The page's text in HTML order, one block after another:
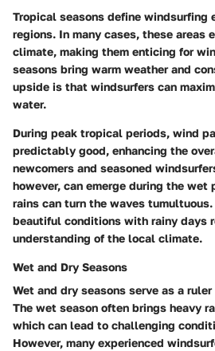
Tropical seasons define windsurfing
regions. In many cases, these areas
climate, making them enticing for
seasons bring warm weather and
upside is that windsurfers can
water.
During peak tropical periods, wind
predictably good, enhancing the
newcomers and seasoned
however, can emerge during the wet
rains can turn the waves
beautiful conditions with rainy days
understanding of the local climate.
Wet and Dry Seasons
Wet and dry seasons serve as a
The wet season often brings heavy
which can lead to challenging
However, many experienced